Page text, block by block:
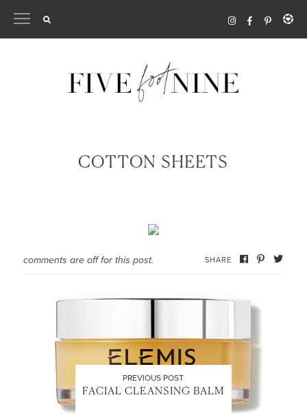
COTTON SHEETS
comments are off for this post. SHARE
PREVIOUS POST
FACIAL CLEANSING BALM